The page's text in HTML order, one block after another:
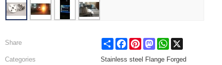
Share Share FacebookPinterestMastodonWhatsApp
Categories
Stainless steel Flange Forged